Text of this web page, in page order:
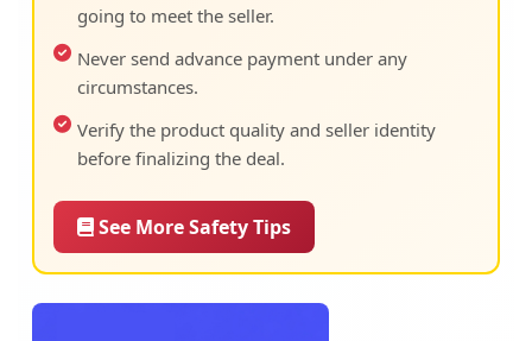
going to meet the seller.
Never send advance payment under any
circumstances.
Verify the product quality and seller identity
before finalizing the deal.
See More Safety Tips